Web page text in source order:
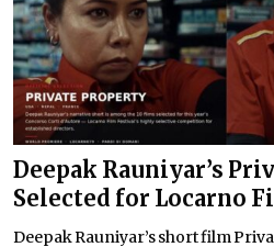
Deepak Rauniyar’s
Selected for Locarno
Deepak Rauniyar’s short film